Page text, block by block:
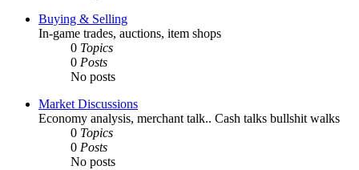
Buying & Selling
In-game trades, auctions, item shops
0 Topics
0 Posts
No posts
Market Discussions
Economy analysis, merchant talk.. Cash talks bullshit walks
0 Topics
0 Posts
No posts